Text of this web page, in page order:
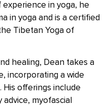
in yoga, he
in yoga and is a certified
Tibetan Yoga of
healing, Dean takes a
incorporating a wide
offerings include
myofascial